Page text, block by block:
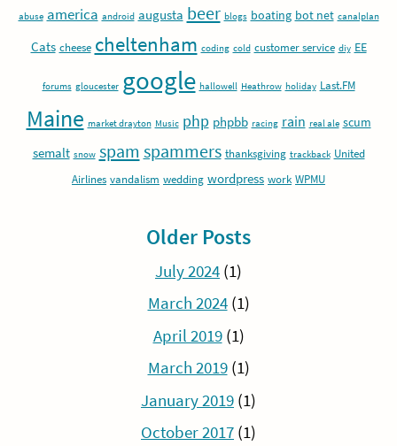
abuse america android augusta beer blogs boating bot net canalplan
Cats cheese cheltenham coding cold customer service diy EE
forums gloucester google hallowell Heathrow holiday Last.FM
Maine market drayton Music php phpbb racing rain real ale scum
semalt snow spam spammers thanksgiving trackback United
Airlines vandalism wedding wordpress work WPMU
Older Posts
July 2024 (1)
March 2024(1)
April 2019(1)
March 2019(1)
January 2019 (1)
October 2017 (1)